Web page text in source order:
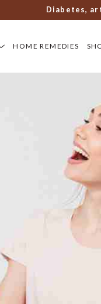
Diabetes,
HOME REMEDIES